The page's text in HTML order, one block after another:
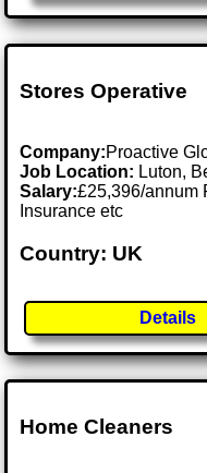
Stores Operative
Company:Proactive
Job Location: Luton,
Salary:£25,396/annum
Insurance etc
Country: UK
Details
Home Cleaners